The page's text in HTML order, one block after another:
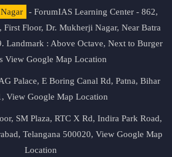
- ForumIAS Learning Center - 862,
First Floor, Dr. Mukherji Nagar, Near Batra
Landmark : Above Octave, Next to Burger
View Google Map Location
Palace, E Boring Canal Rd, Patna, Bihar
View Google Map Location
SM Plaza, RTC X Rd, Indira Park Road,
Telangana 500020, View Google Map
Location